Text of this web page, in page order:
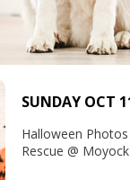
SUNDAY OCT
Halloween
Rescue @ Moyock